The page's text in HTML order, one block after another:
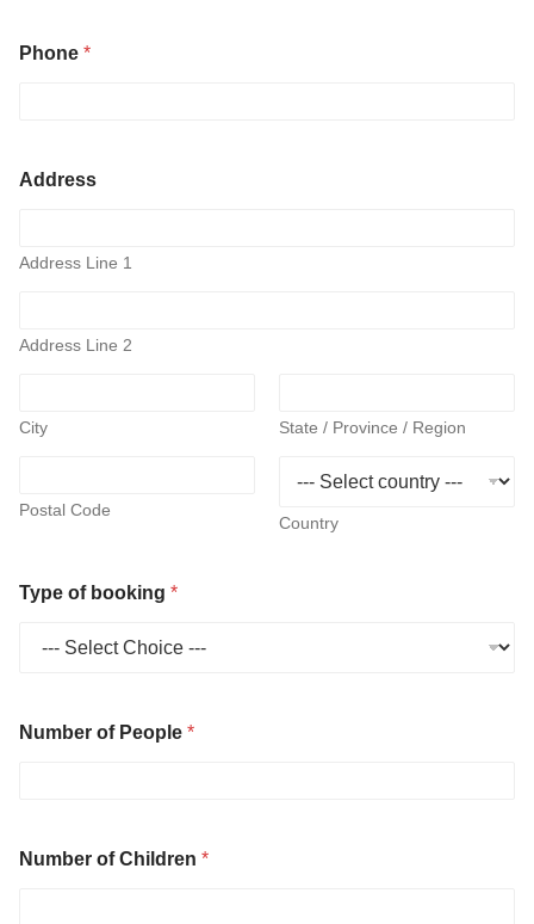
h
t
Phone *
Address
Address Line 1
Address Line 2
City State / Province / Region
Postal Code
Country
Type of booking *
Number of People *
Number of Children *